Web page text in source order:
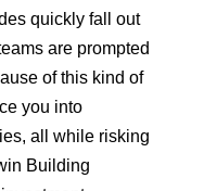
quickly fall out
are prompted
of this kind of
you into
all while risking
Building